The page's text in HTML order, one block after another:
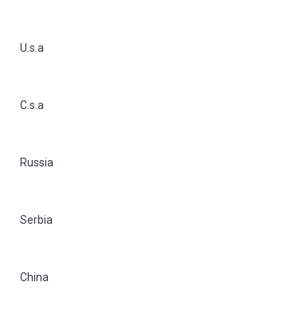
U.s.a
C.s.a
Russia
Serbia
China